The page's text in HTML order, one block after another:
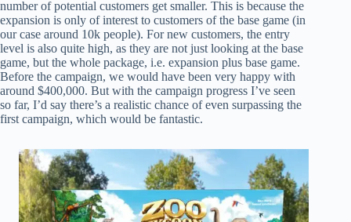
number of potential customers get smaller. This is because the
expansion is only of interest to customers of the base game (in
our case around 10k people). For new customers, the entry
level is also quite high, as they are not just looking at the base
game, but the whole package, i.e. expansion plus base game.
Before the campaign, we would have been very happy with
around $400,000. But with the campaign progress I’ve seen
so far, I’d say there’s a realistic chance of even surpassing the
first campaign, which would be fantastic.